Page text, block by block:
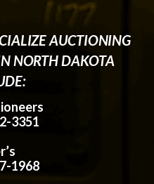
AUCTIONING
NORTH DAKOTA
3351
1968